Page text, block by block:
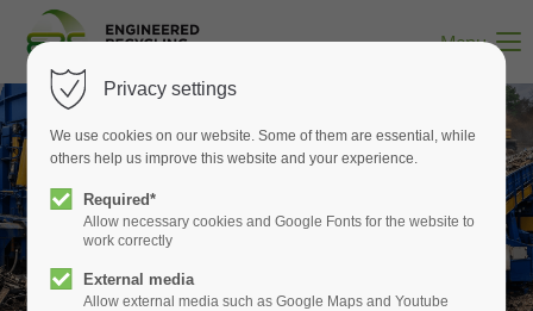
Menu
Shears built for scrap
TAURUS balers and shredders
Privacy settings
We use cookies on our website. Some of them are essential, while
others help us improve this website and your experience.
Required*
Allow necessary cookies and Google Fonts for the website to
work correctly
External media
Allow external media such as Google Maps and Youtube